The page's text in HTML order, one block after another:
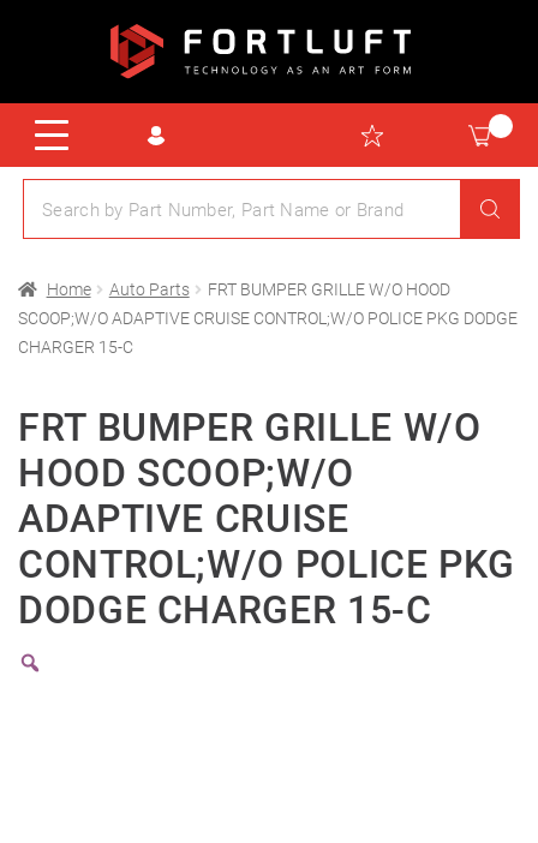
Home Auto Parts
FRT BUMPER GRILLE W/O HOOD
SCOOP;W/O ADAPTIVE CRUISE CONTROL;W/O POLICE PKG DODGE
CHARGER 15-C
FRT BUMPER GRILLE W/O
HOOD SCOOP;W/O
ADAPTIVE CRUISE
CONTROL;W/O POLICE PKG
DODGE CHARGER 15-C